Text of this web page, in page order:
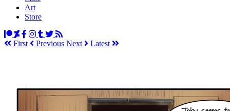
Art
Store
First Previous Next Latest